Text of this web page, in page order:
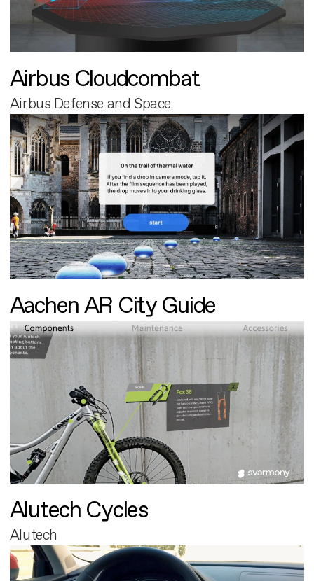
Airbus Cloudcombat
Airbus Defense and Space
Aachen AR City Guide
Alutech Cycles
Alutech